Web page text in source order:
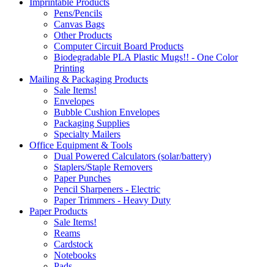
Imprintable Products
Pens/Pencils
Canvas Bags
Other Products
Computer Circuit Board Products
Biodegradable PLA Plastic Mugs!! - One Color
Printing
Mailing & Packaging Products
Sale Items!
Envelopes
Bubble Cushion Envelopes
Packaging Supplies
Specialty Mailers
Office Equipment & Tools
Dual Powered Calculators (solar/battery)
Staplers/Staple Removers
Paper Punches
Pencil Sharpeners - Electric
Paper Trimmers - Heavy Duty
Paper Products
Sale Items!
Reams
Cardstock
Notebooks